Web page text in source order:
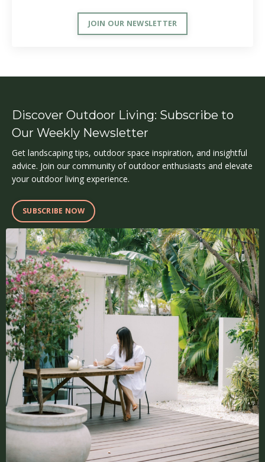
JOIN OUR NEWSLETTER
Discover Outdoor Living: Subscribe to
Our Weekly Newsletter
Get landscaping tips, outdoor space inspiration, and insightful
advice. Join our community of outdoor enthusiasts and elevate
your outdoor living experience.
SUBSCRIBE NOW